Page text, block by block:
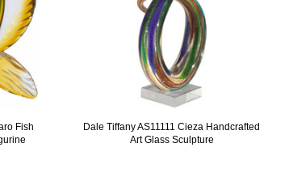
Fish
Dale Tiffany AS11111 Cieza Handcrafted
Art Glass Sculpture